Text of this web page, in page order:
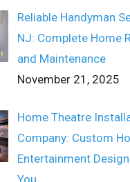
Reliable Handyman
NJ: Complete Home
and Maintenance
November 21, 2025
Home Theatre
Company: Custom
Entertainment